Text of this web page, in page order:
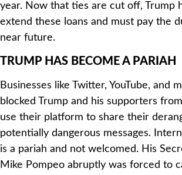
year. Now that ties are cut off, Trump
extend these loans and must pay the
near future.
TRUMP HAS BECOME A PARIAH
Businesses like Twitter, YouTube, and
blocked Trump and his supporters
use their platform to share their
potentially dangerous messages.
is a pariah and not welcomed. His
Mike Pompeo abruptly was forced to